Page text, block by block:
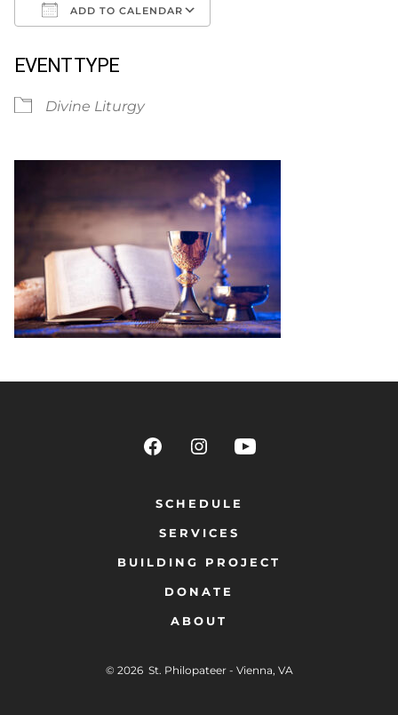
ADD TO CALENDAR
EVENT TYPE
Divine Liturgy
SCHEDULE
SERVICES
BUILDING PROJECT
DONATE
ABOUT
© 2026 St. Philopateer - Vienna, VA